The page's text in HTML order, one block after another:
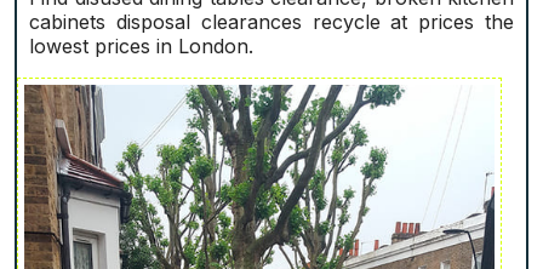
cabinets disposal clearances recycle at prices the
lowest prices in London.